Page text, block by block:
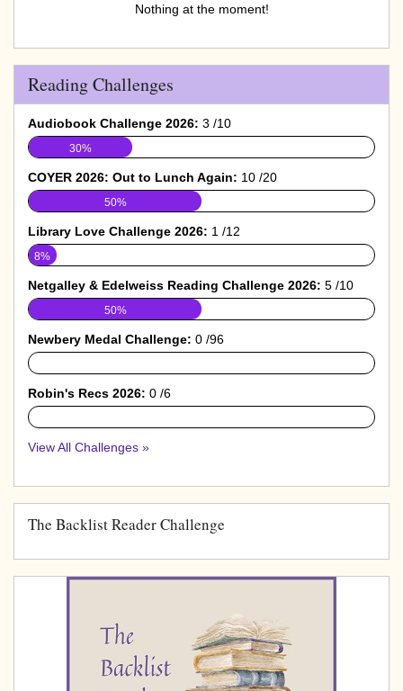
Nothing at the moment!
Reading Challenges
Audiobook Challenge 2026: 3 /10
30%
COYER 2026: Out to Lunch Again: 10 /20
50%
Library Love Challenge 2026: 1 /12
8%
Netgalley & Edelweiss Reading Challenge 2026: 5 /10
50%
Newbery Medal Challenge: 0 /96
0%
Robin's Recs 2026: 0 /6
0%
View All Challenges »
The Backlist Reader Challenge